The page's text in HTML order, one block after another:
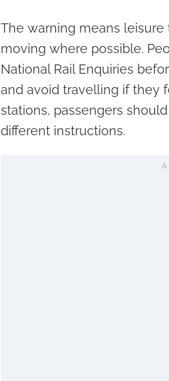
The warning means
moving where possible.
National Rail Enquiries
and avoid travelling if they
stations, passengers
different instructions.